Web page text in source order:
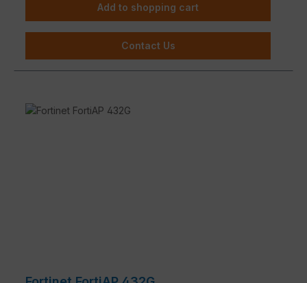
Add to shopping cart
Contact Us